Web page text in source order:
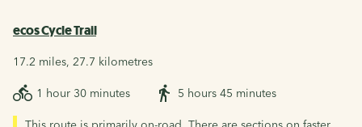
ecos Cycle Trail
17.2 miles, 27.7 kilometres
1 hour 30 minutes 5 hours 45 minutes